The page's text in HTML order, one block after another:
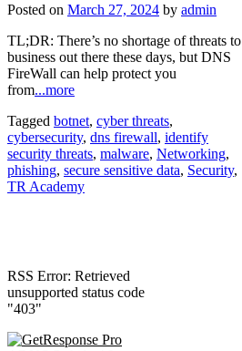
Posted on March 27, 2024 by admin
TL;DR: There’s no shortage of threats to
business out there these days, but DNS
FireWall can help protect you
from...more
Tagged botnet, cyber threats,
cybersecurity, dns firewall, identify
security threats, malware, Networking,
phishing, secure sensitive data, Security,
TR Academy
RSS Error: Retrieved
unsupported status code
"403"